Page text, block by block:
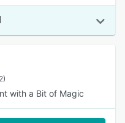
with a Bit of Magic